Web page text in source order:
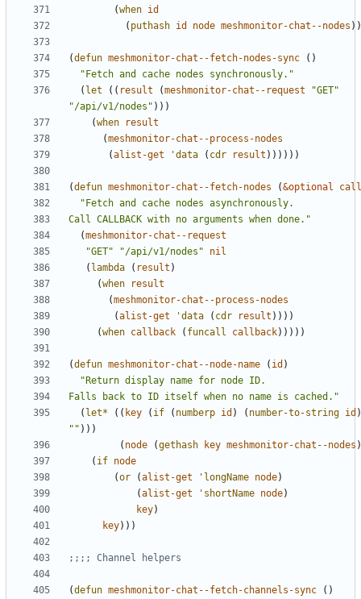
(when id
( puthash id node meshmonitor-chat--nodes
(defun meshmonitor-chat--fetch-nodes-sync
()
"Fetch and cache nodes synchronously."
( let (( result (meshmonitor-chat--request
"GET"
"/api/v1/nodes" )))
(when
result
(meshmonitor-chat--process-nodes
(alist-get 'data ( cdr result ))))))
(defun meshmonitor-chat--fetch-nodes (&optional
Call CALLBACK with no arguments when done."
(meshmonitor-chat--request
"GET"
"/api/v1/nodes"
nil
( lambda ( result )
(when
result
(meshmonitor-chat--process-nodes
(alist-get 'data ( cdr result ))))
(when callback ( funcall callback)))))
(defun meshmonitor-chat--node-name ( id )
Falls back to ID itself when no name is cached."
( let* (( key ( if ( numberp id ) ( number-to-string id )
"" )))
( node (gethash key meshmonitor-chat--nodes
( if node
(or (alist-get 'longName node)
(alist-get 'shortName node)
key)
key)))
;;;; Channel helpers
(defun meshmonitor-chat--fetch-channels-sync
()